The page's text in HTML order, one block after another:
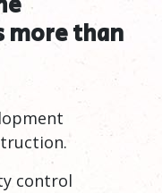
more than
control